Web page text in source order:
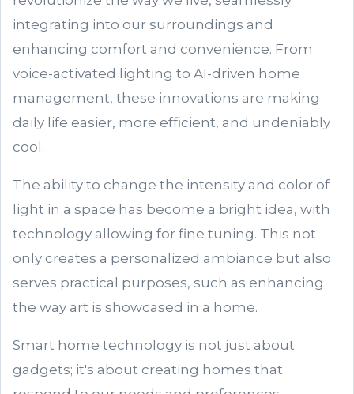
integrating into our surroundings and
enhancing comfort and convenience. From
voice-activated lighting to AI-driven home
management, these innovations are making
daily life easier, more efficient, and undeniably
cool.
The ability to change the intensity and color of
light in a space has become a bright idea, with
technology allowing for fine tuning. This not
only creates a personalized ambiance but also
serves practical purposes, such as enhancing
the way art is showcased in a home.
Smart home technology is not just about
gadgets; it's about creating homes that